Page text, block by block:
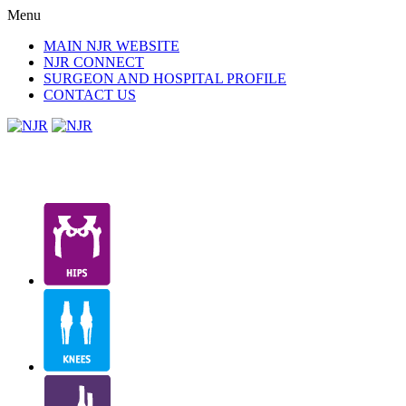
Menu
MAIN NJR WEBSITE
NJR CONNECT
SURGEON AND HOSPITAL PROFILE
CONTACT US